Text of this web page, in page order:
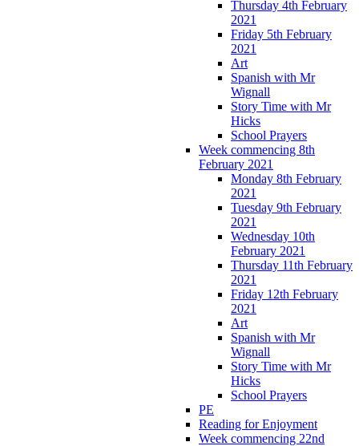
Thursday 4th February
2021
Friday 5th February
2021
Art
Spanish with Mr
Wignall
Story Time with Mr
Hicks
School Prayers
Week commencing 8th
February 2021
Monday 8th February
2021
Tuesday 9th February
2021
Wednesday 10th
February 2021
Thursday 11th February
2021
Friday 12th February
2021
Art
Spanish with Mr
Wignall
Story Time with Mr
Hicks
School Prayers
PE
Reading for Enjoyment
Week commencing 22nd